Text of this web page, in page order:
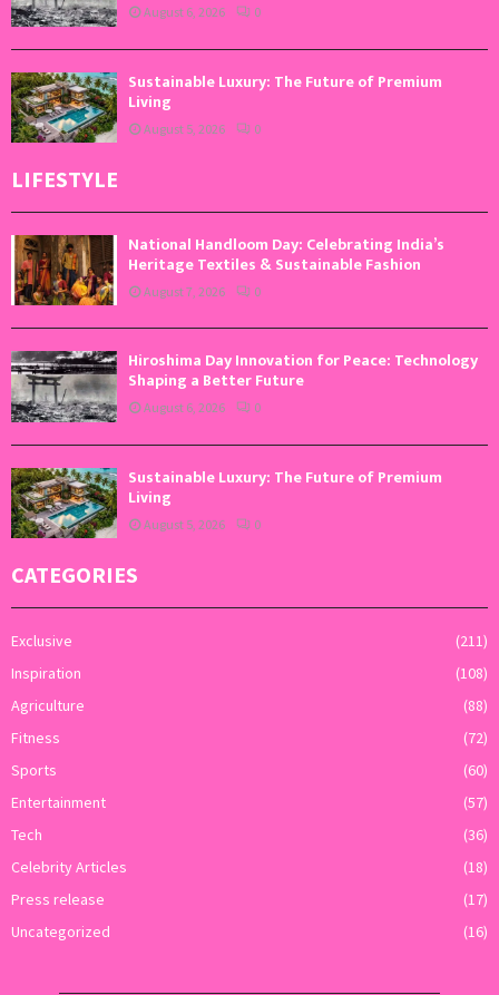
August 6, 2026 0
Sustainable Luxury: The Future of Premium
Living
August 5, 2026 0
LIFESTYLE
National Handloom Day: Celebrating India’s
Heritage Textiles & Sustainable Fashion
August 7, 2026 0
Hiroshima Day Innovation for Peace: Technology
Shaping a Better Future
August 6, 2026 0
Sustainable Luxury: The Future of Premium
Living
August 5, 2026 0
CATEGORIES
Exclusive
(211)
Inspiration
(108)
Agriculture
(88)
Fitness
(72)
Sports
(60)
Entertainment
(57)
Tech
(36)
Celebrity Articles
(18)
Press release
(17)
Uncategorized
(16)